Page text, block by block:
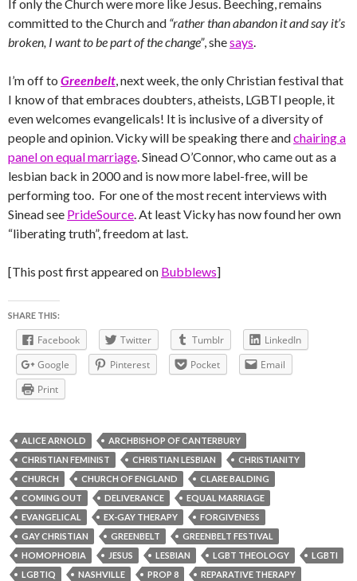
If only the Church were more like Jesus. Beeching, remains
committed to the Church and “rather than abandon it and say it’s
broken, I want to be part of the change”, shesays.
I’m off to Greenbelt, next week, the only Christian festival that
I know of that embraces doubters, atheists, LGBTI people, it
even welcomes evangelicals! It is inclusive of a diversity of
people and opinion. Vicky will be speaking there andchairing a
panel on equal marriage. Sinead O’Connor, who came out as a
lesbian back in 2000 and is now more label-free, will be
performing too. For one of the most recent interviews with
Sinead see PrideSource. At least Vicky has now found her own
“liberating truth”, freedom at last.
[This post first appeared on Bubblews]
SHARE THIS:
Facebook Twitter Tumblr
LinkedIn
Google
Pinterest Pocket
Email
Print
ALICE ARNOLD
ARCHBISHOP OF CANTERBURY
CHRISTIAN FEMINIST
CHRISTIAN LESBIAN
CHRISTIANITY
CHURCH
CHURCH OF ENGLAND
CLARE BALDING
COMING OUT
DELIVERANCE
EQUAL MARRIAGE
EVANGELICAL
EX-GAY THERAPY
FORGIVENESS
GAY CHRISTIAN
GREENBELT
GREENBELT FESTIVAL
HOMOPHOBIA
JESUS LESBIAN LGBT THEOLOGY
LGBTI
LGBTIQ
NASHVILLE PROP 8
REPARATIVE THERAPY